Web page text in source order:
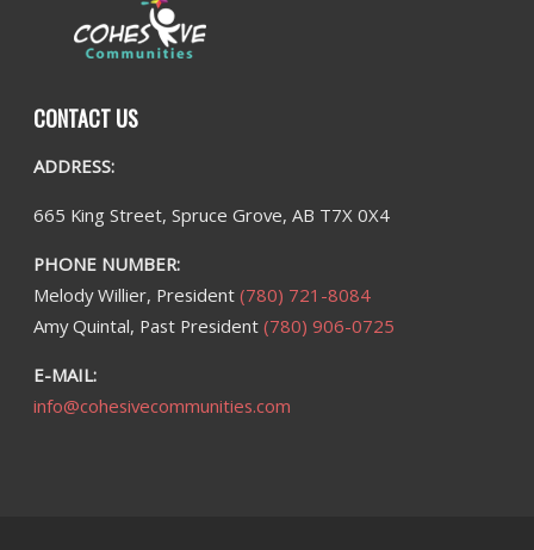
CONTACT US
ADDRESS:
665 King Street, Spruce Grove, AB T7X 0X4
PHONE NUMBER:
Melody Willier, President(780) 721-8084
Amy Quintal, Past President(780) 906-0725
E-MAIL:
info@cohesivecommunities.com